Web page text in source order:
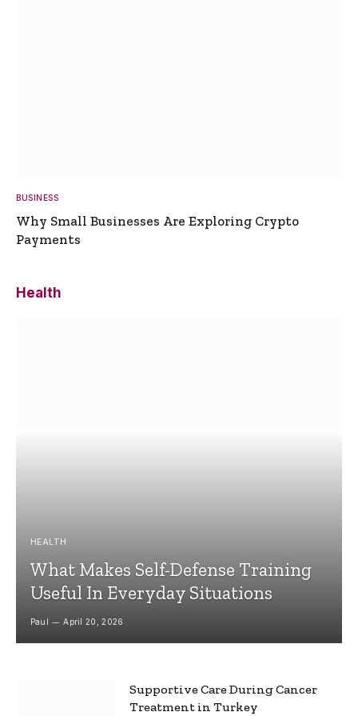
BUSINESS
Why Small Businesses Are Exploring Crypto
Payments
Health
HEALTH
What Makes Self-Defense Training
Useful In Everyday Situations
Paul April 20, 2026
Supportive Care During Cancer
Treatment in Turkey